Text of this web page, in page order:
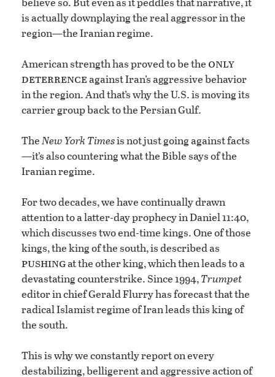
is actually downplaying the real aggressor in the
region—the Iranian regime.
American strength has proved to be the only
deterrenceagainst Iran’s aggressive behavior
in the region. And that’s why the U.S. is moving its
carrier group back to the Persian Gulf.
TheNew York Timesis not just going against facts
—it’s also countering what the Bible says of the
Iranian regime.
For two decades, we have continually drawn
attention to a latter-day prophecy in Daniel 11:40,
which discusses two end-time kings. One of those
kings, the king of the south, is described as
pushingat the other king, which then leads to a
devastating counterstrike. Since 1994,Trumpet
editor in chief Gerald Flurry has forecast that the
radical Islamist regime of Iran leads this king of
the south.
This is why we constantly report on every
destabilizing, belligerent and aggressive action of